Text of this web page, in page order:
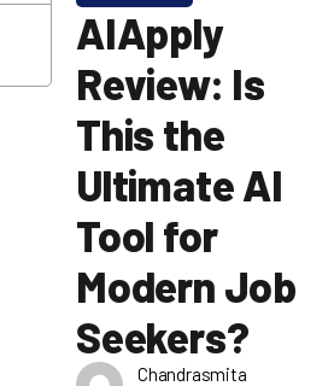
AIApply
Review: Is
This the
Ultimate AI
Tool for
Modern Job
Seekers?
Chandrasmita